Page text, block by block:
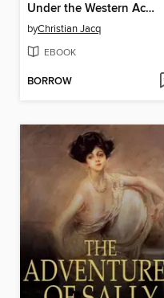
Under the Western Acacia
byChristian Jacq
EBOOK
BORROW